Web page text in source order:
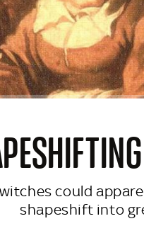
could
shapeshift into